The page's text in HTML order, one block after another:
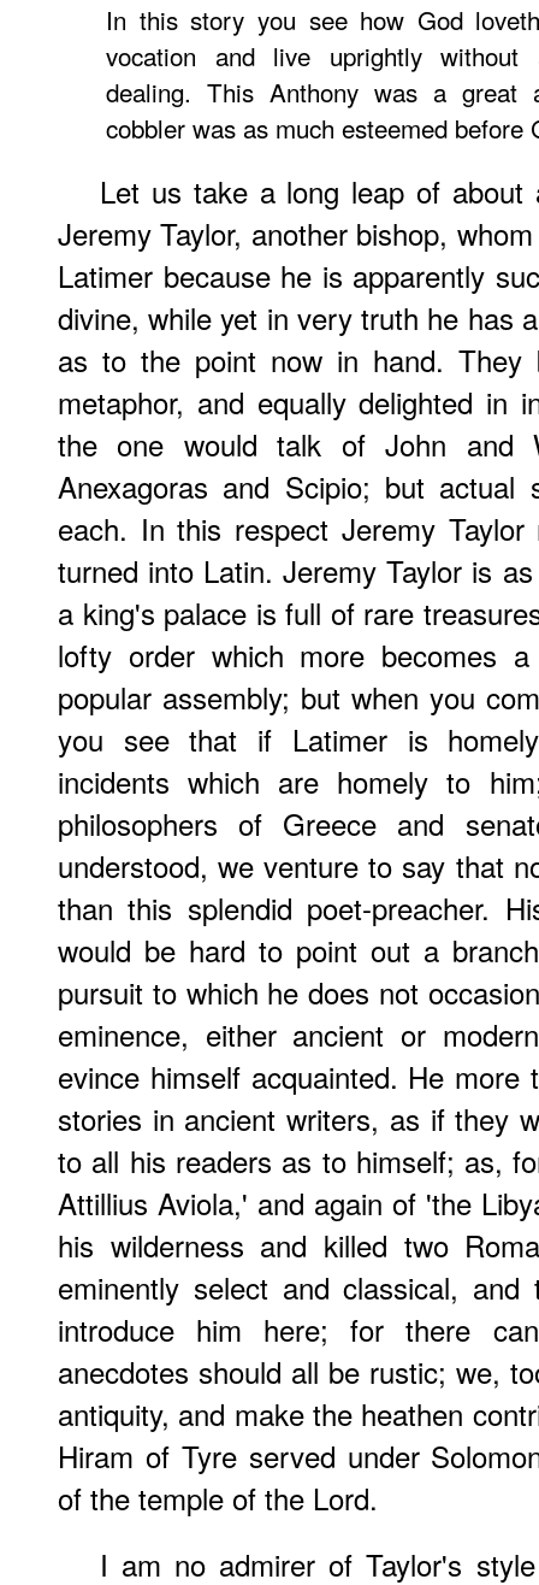
In this story you see how God
vocation and live uprightly
dealing. This Anthony was a great
cobbler was as much esteemed before
Let us take a long leap of
Jeremy Taylor, another bishop,
Latimer because he is apparently
divine, while yet in very truth he has
as to the point now in hand. They
metaphor, and equally delighted in
the one would talk of John and
Anexagoras and Scipio; but
each. In this respect Jeremy
turned into Latin. Jeremy Taylor is
a king's palace is full of rare
lofty order which more becomes
popular assembly; but when you
you see that if Latimer is
incidents which are homely to
philosophers of Greece and
understood, we venture to say that
than this splendid poet-preacher.
would be hard to point out a
pursuit to which he does not
eminence, either ancient or
evince himself acquainted. He
stories in ancient writers, as if they
to all his readers as to himself; as,
Attillius Aviola,' and again of 'the
his wilderness and killed two
eminently select and classical,
introduce him here; for there
anecdotes should all be rustic; we,
antiquity, and make the heathen
Hiram of Tyre served under
of the temple of the Lord.
I am no admirer of Taylor's